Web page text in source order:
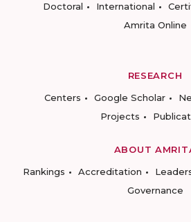
Doctoral
International
Amrita Online
RESEARCH
Centers
Google Scholar
Projects
ABOUT
Rankings
Accreditation
Governance